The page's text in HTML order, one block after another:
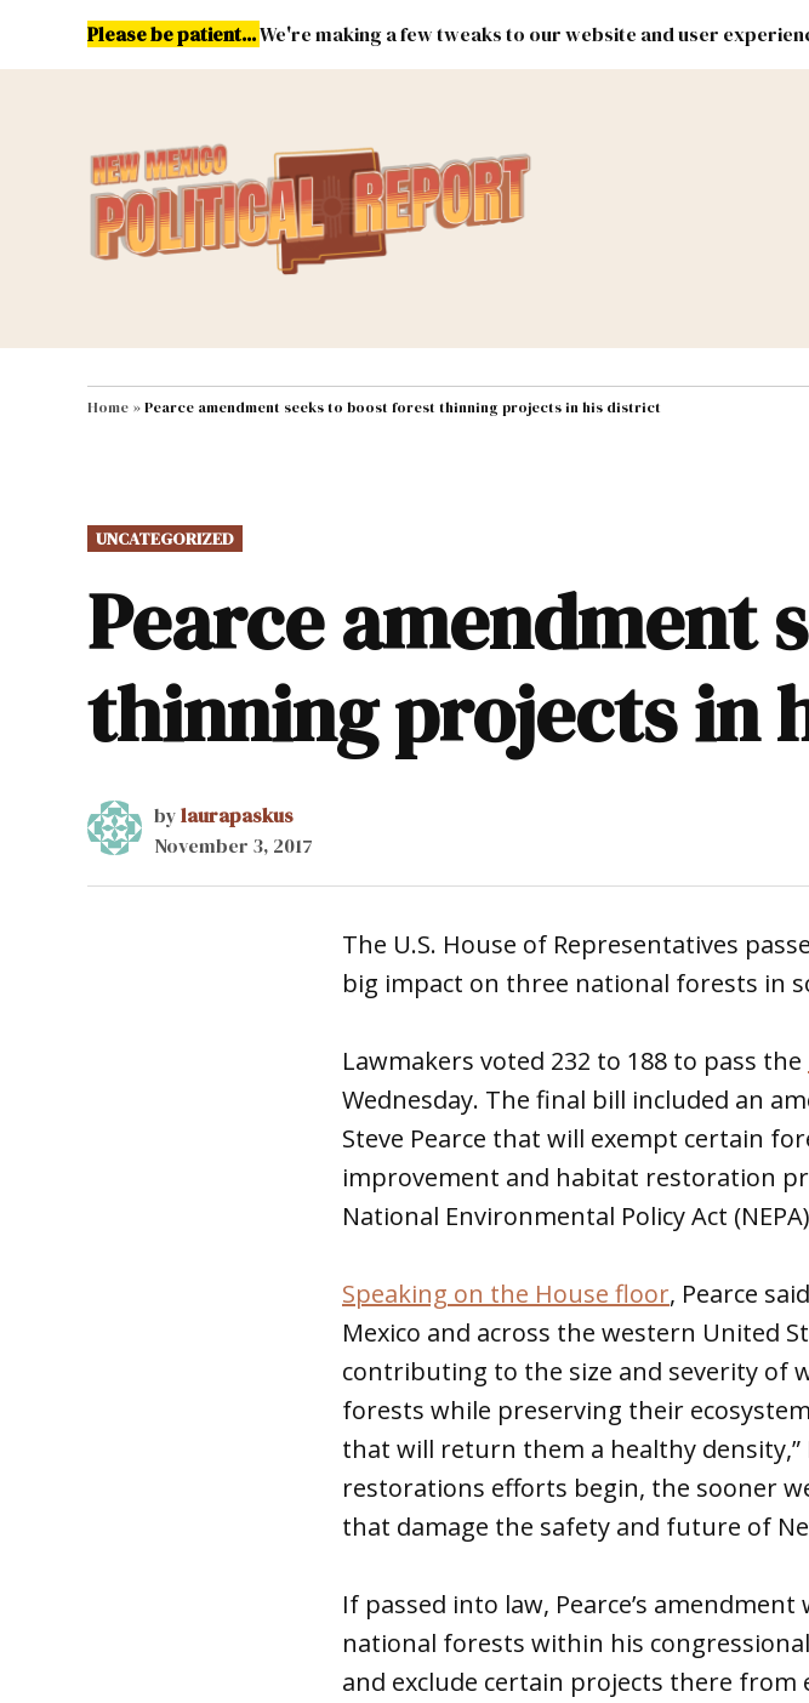
Please be patient...We're making a few tweaks to our website and user
MAIN NAVIGATION Energy Environment & Public Lands Federal &
Home »Pearce amendment seeks to boost forest thinning projects in his district
POSTED
IN
UNCATEGORIZED
Pearce amendment
thinning projects in
bylaurapaskus
November 3, 2017
The U.S. House of Representatives
big impact on three national forests in
Lawmakers voted 232 to 188 to pass the
Wednesday. The final bill included an
Steve Pearce that will exempt certain
improvement and habitat restoration
National Environmental Policy Act
Speaking on the House floor, Pearce
Mexico and across the western United
contributing to the size and severity of
forests while preserving their
that will return them a healthy density,”
restorations efforts begin, the sooner
that damage the safety and future of
If passed into law, Pearce’s
national forests within his
and exclude certain projects there